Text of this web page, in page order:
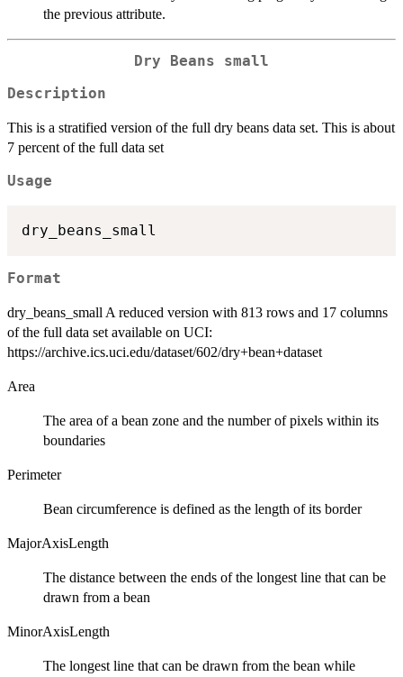
the previous attribute.
Dry Beans small
Description
This is a stratified version of the full dry beans data set. This is about
7 percent of the full data set
Usage
Format
dry_beans_small A reduced version with 813 rows and 17 columns
of the full data set available on UCI:
https://archive.ics.uci.edu/dataset/602/dry+bean+dataset
Area
The area of a bean zone and the number of pixels within its
boundaries
Perimeter
Bean circumference is defined as the length of its border
MajorAxisLength
The distance between the ends of the longest line that can be
drawn from a bean
MinorAxisLength
The longest line that can be drawn from the bean while